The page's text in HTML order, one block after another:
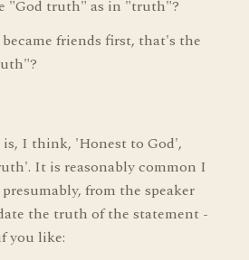
"God truth" as in "truth"?
friends first, that's the
I think, 'Honest to God',
It is reasonably common I
from the speaker
the truth of the statement -
you like: